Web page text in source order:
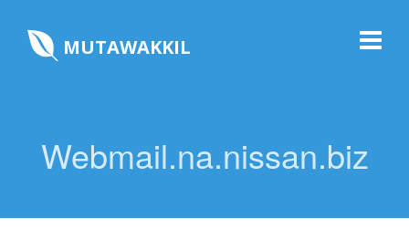
MUTAWAKKIL
Webmail.na.nissan.biz